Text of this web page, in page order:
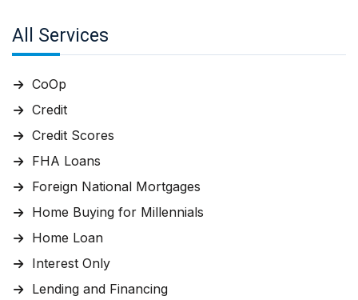
All Services
CoOp
Credit
Credit Scores
FHA Loans
Foreign National Mortgages
Home Buying for Millennials
Home Loan
Interest Only
Lending and Financing